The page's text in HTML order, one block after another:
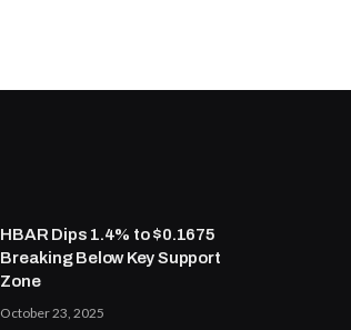
HBAR Dips 1.4% to $0.1675
Breaking Below Key Support
Zone
October 23, 2025